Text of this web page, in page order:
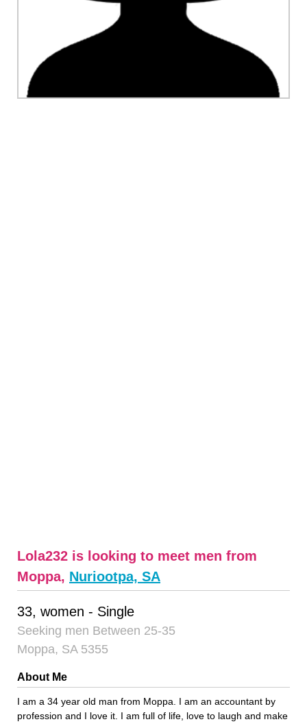
Lola232 is looking to meet men from
Moppa, Nuriootpa, SA
33, women - Single
Seeking men Between 25-35
Moppa, SA 5355
About Me
I am a 34 year old man from Moppa. I am an accountant by
profession and I love it. I am full of life, love to laugh and make